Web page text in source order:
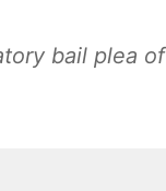
bail plea of